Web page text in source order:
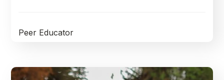
Peer Educator